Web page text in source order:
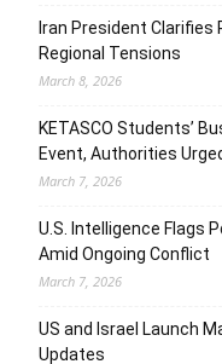
Iran President Clarifies
Regional Tensions
March 8, 2026
KETASCO Students’
Event, Authorities
March 7, 2026
U.S. Intelligence Flags
Amid Ongoing Conflict
March 7, 2026
US and Israel Launch
Updates